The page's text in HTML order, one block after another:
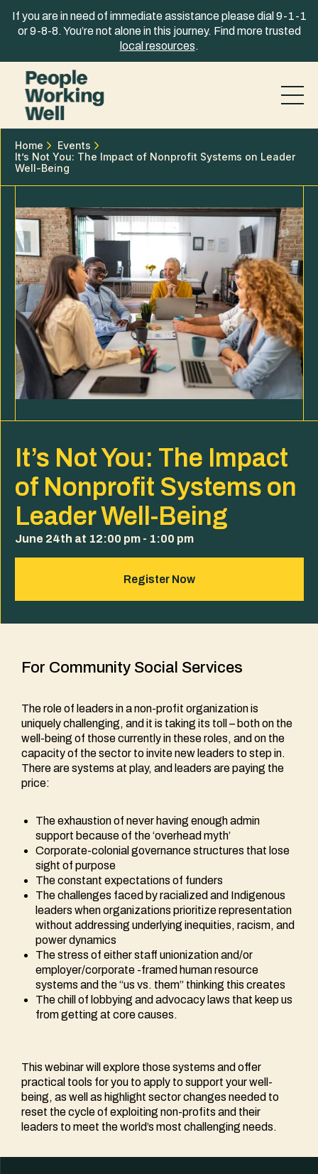
If you are in need of immediate assistance please dial 9-1-1
or 9-8-8. You’re not alone in this journey. Find more trusted
local resources.
Home
Events
It’s Not You: The Impact of Nonprofit Systems on Leader
Well-Being
It’s Not You: The Impact
of Nonprofit Systems on
Leader Well-Being
June 24th at 12:00 pm - 1:00 pm
Register Now
For Community Social Services
The role of leaders in a non-profit organization is
uniquely challenging, and it is taking its toll – both on the
well-being of those currently in these roles, and on the
capacity of the sector to invite new leaders to step in.
There are systems at play, and leaders are paying the
price:
The exhaustion of never having enough admin
support because of the ‘overhead myth’
Corporate-colonial governance structures that lose
sight of purpose
The constant expectations of funders
The challenges faced by racialized and Indigenous
leaders when organizations prioritize representation
without addressing underlying inequities, racism, and
power dynamics
The stress of either staff unionization and/or
employer/corporate -framed human resource
systems and the “us vs. them” thinking this creates
The chill of lobbying and advocacy laws that keep us
from getting at core causes.
This webinar will explore those systems and offer
practical tools for you to apply to support your well-
being, as well as highlight sector changes needed to
reset the cycle of exploiting non-profits and their
leaders to meet the world’s most challenging needs.